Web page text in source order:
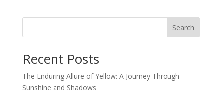
Search
Recent Posts
The Enduring Allure of Yellow: A Journey Through
Sunshine and Shadows